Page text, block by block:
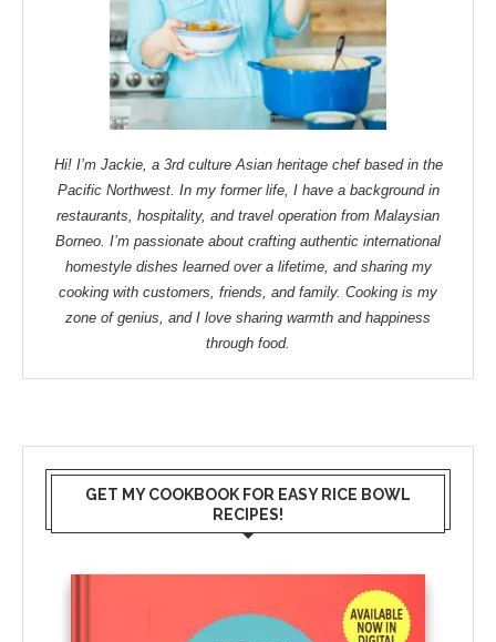
Hi! I’m Jackie, a 3rd culture Asian heritage chef based in the
Pacific Northwest. In my former life, I have a background in
restaurants, hospitality, and travel operation from Malaysian
Borneo. I’m passionate about crafting authentic international
homestyle dishes learned over a lifetime, and sharing my
cooking with customers, friends, and family. Cooking is my
zone of genius, and I love sharing warmth and happiness
through food.
GET MY COOKBOOK FOR EASY RICE BOWL
RECIPES!